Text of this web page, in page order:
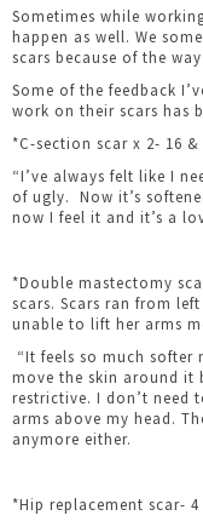
Sometimes while
happen as well. We
scars because of the
Some of the feedback
work on their scars has
*C-section scar x 2- 16
“I’ve always felt like I
of ugly. Now it’s
now I feel it and it’s a
*Double mastectomy
scars. Scars ran from
unable to lift her arms
“It feels so much softer
move the skin around it
restrictive. I don’t need
arms above my head.
anymore either.
*Hip replacement scar-